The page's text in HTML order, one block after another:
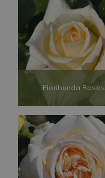
Floribunda Roses